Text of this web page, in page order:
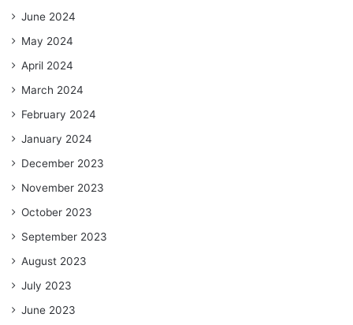
June 2024
May 2024
April 2024
March 2024
February 2024
January 2024
December 2023
November 2023
October 2023
September 2023
August 2023
July 2023
June 2023